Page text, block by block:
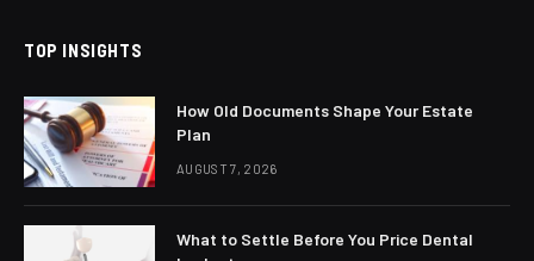
TOP INSIGHTS
How Old Documents Shape Your Estate
Plan
AUGUST 7, 2026
What to Settle Before You Price Dental